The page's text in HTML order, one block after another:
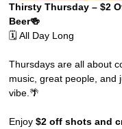
Thirsty Thursday – $2
Beer🍻
🗓️ All Day Long
Thursdays are all about
music, great people, and
vibe.🌴
Enjoy $2 off shots and